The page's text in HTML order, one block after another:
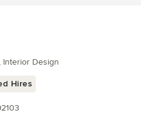
Interior Design
Hires